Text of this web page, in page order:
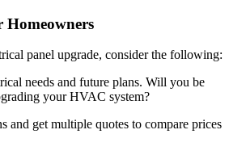
Homeowners
panel upgrade, consider the following:
needs and future plans. Will you be
your HVAC system?
and get multiple quotes to compare prices